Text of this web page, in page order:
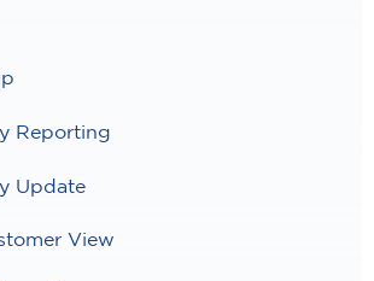
Reporting
Update
View